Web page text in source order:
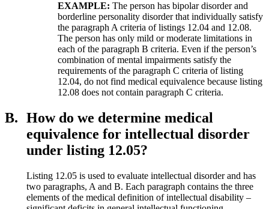
EXAMPLE: The person has bipolar disorder and
borderline personality disorder that individually satisfy
the paragraph A criteria of listings 12.04 and 12.08.
The person has only mild or moderate limitations in
each of the paragraph B criteria. Even if the person’s
combination of mental impairments satisfy the
requirements of the paragraph C criteria of listing
12.04, do not find medical equivalence because listing
12.08 does not contain paragraph C criteria.
B. How do we determine medical
equivalence for intellectual disorder
under listing 12.05?
Listing 12.05 is used to evaluate intellectual disorder and has
two paragraphs, A and B. Each paragraph contains the three
elements of the medical definition of intellectual disability –